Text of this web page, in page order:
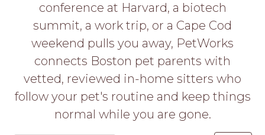
conference at Harvard, a biotech
summit, a work trip, or a Cape Cod
weekend pulls you away, PetWorks
connects Boston pet parents with
vetted, reviewed in-home sitters who
follow your pet's routine and keep things
normal while you are gone.